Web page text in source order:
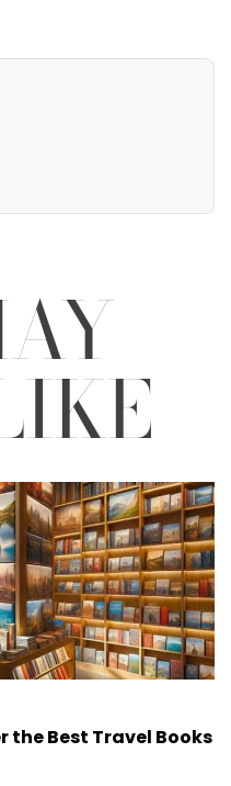
the Best Travel Books